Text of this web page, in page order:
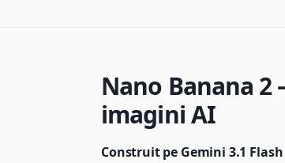
Nano Banana 2
imagini AI
Construit pe Gemini 3.1